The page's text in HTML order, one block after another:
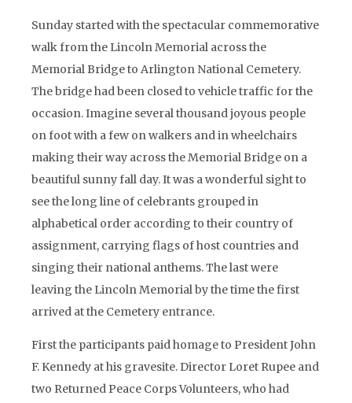
Sunday started with the spectacular commemorative
walk from the Lincoln Memorial across the
Memorial Bridge to Arlington National Cemetery.
The bridge had been closed to vehicle traffic for the
occasion. Imagine several thousand joyous people
on foot with a few on walkers and in wheelchairs
making their way across the Memorial Bridge on a
beautiful sunny fall day. It was a wonderful sight to
see the long line of celebrants grouped in
alphabetical order according to their country of
assignment, carrying flags of host countries and
singing their national anthems. The last were
leaving the Lincoln Memorial by the time the first
arrived at the Cemetery entrance.
First the participants paid homage to President John
F. Kennedy at his gravesite. Director Loret Rupee and
two Returned Peace Corps Volunteers, who had